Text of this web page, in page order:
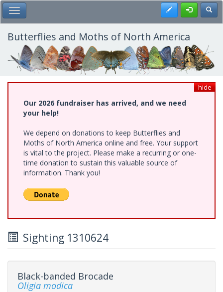
Skip
to
main
content
Toggle Main Menu Register
Butterflies and Moths of North America
hide
Our 2026 fundraiser has arrived, and we need
your help!
We depend on donations to keep Butterflies and
Moths of North America online and free. Your support
is vital to the project. Please make a recurring or one-
time donation to sustain this valuable source of
information. Thank you!
Sighting 1310624
Black-banded Brocade
Oligia modica